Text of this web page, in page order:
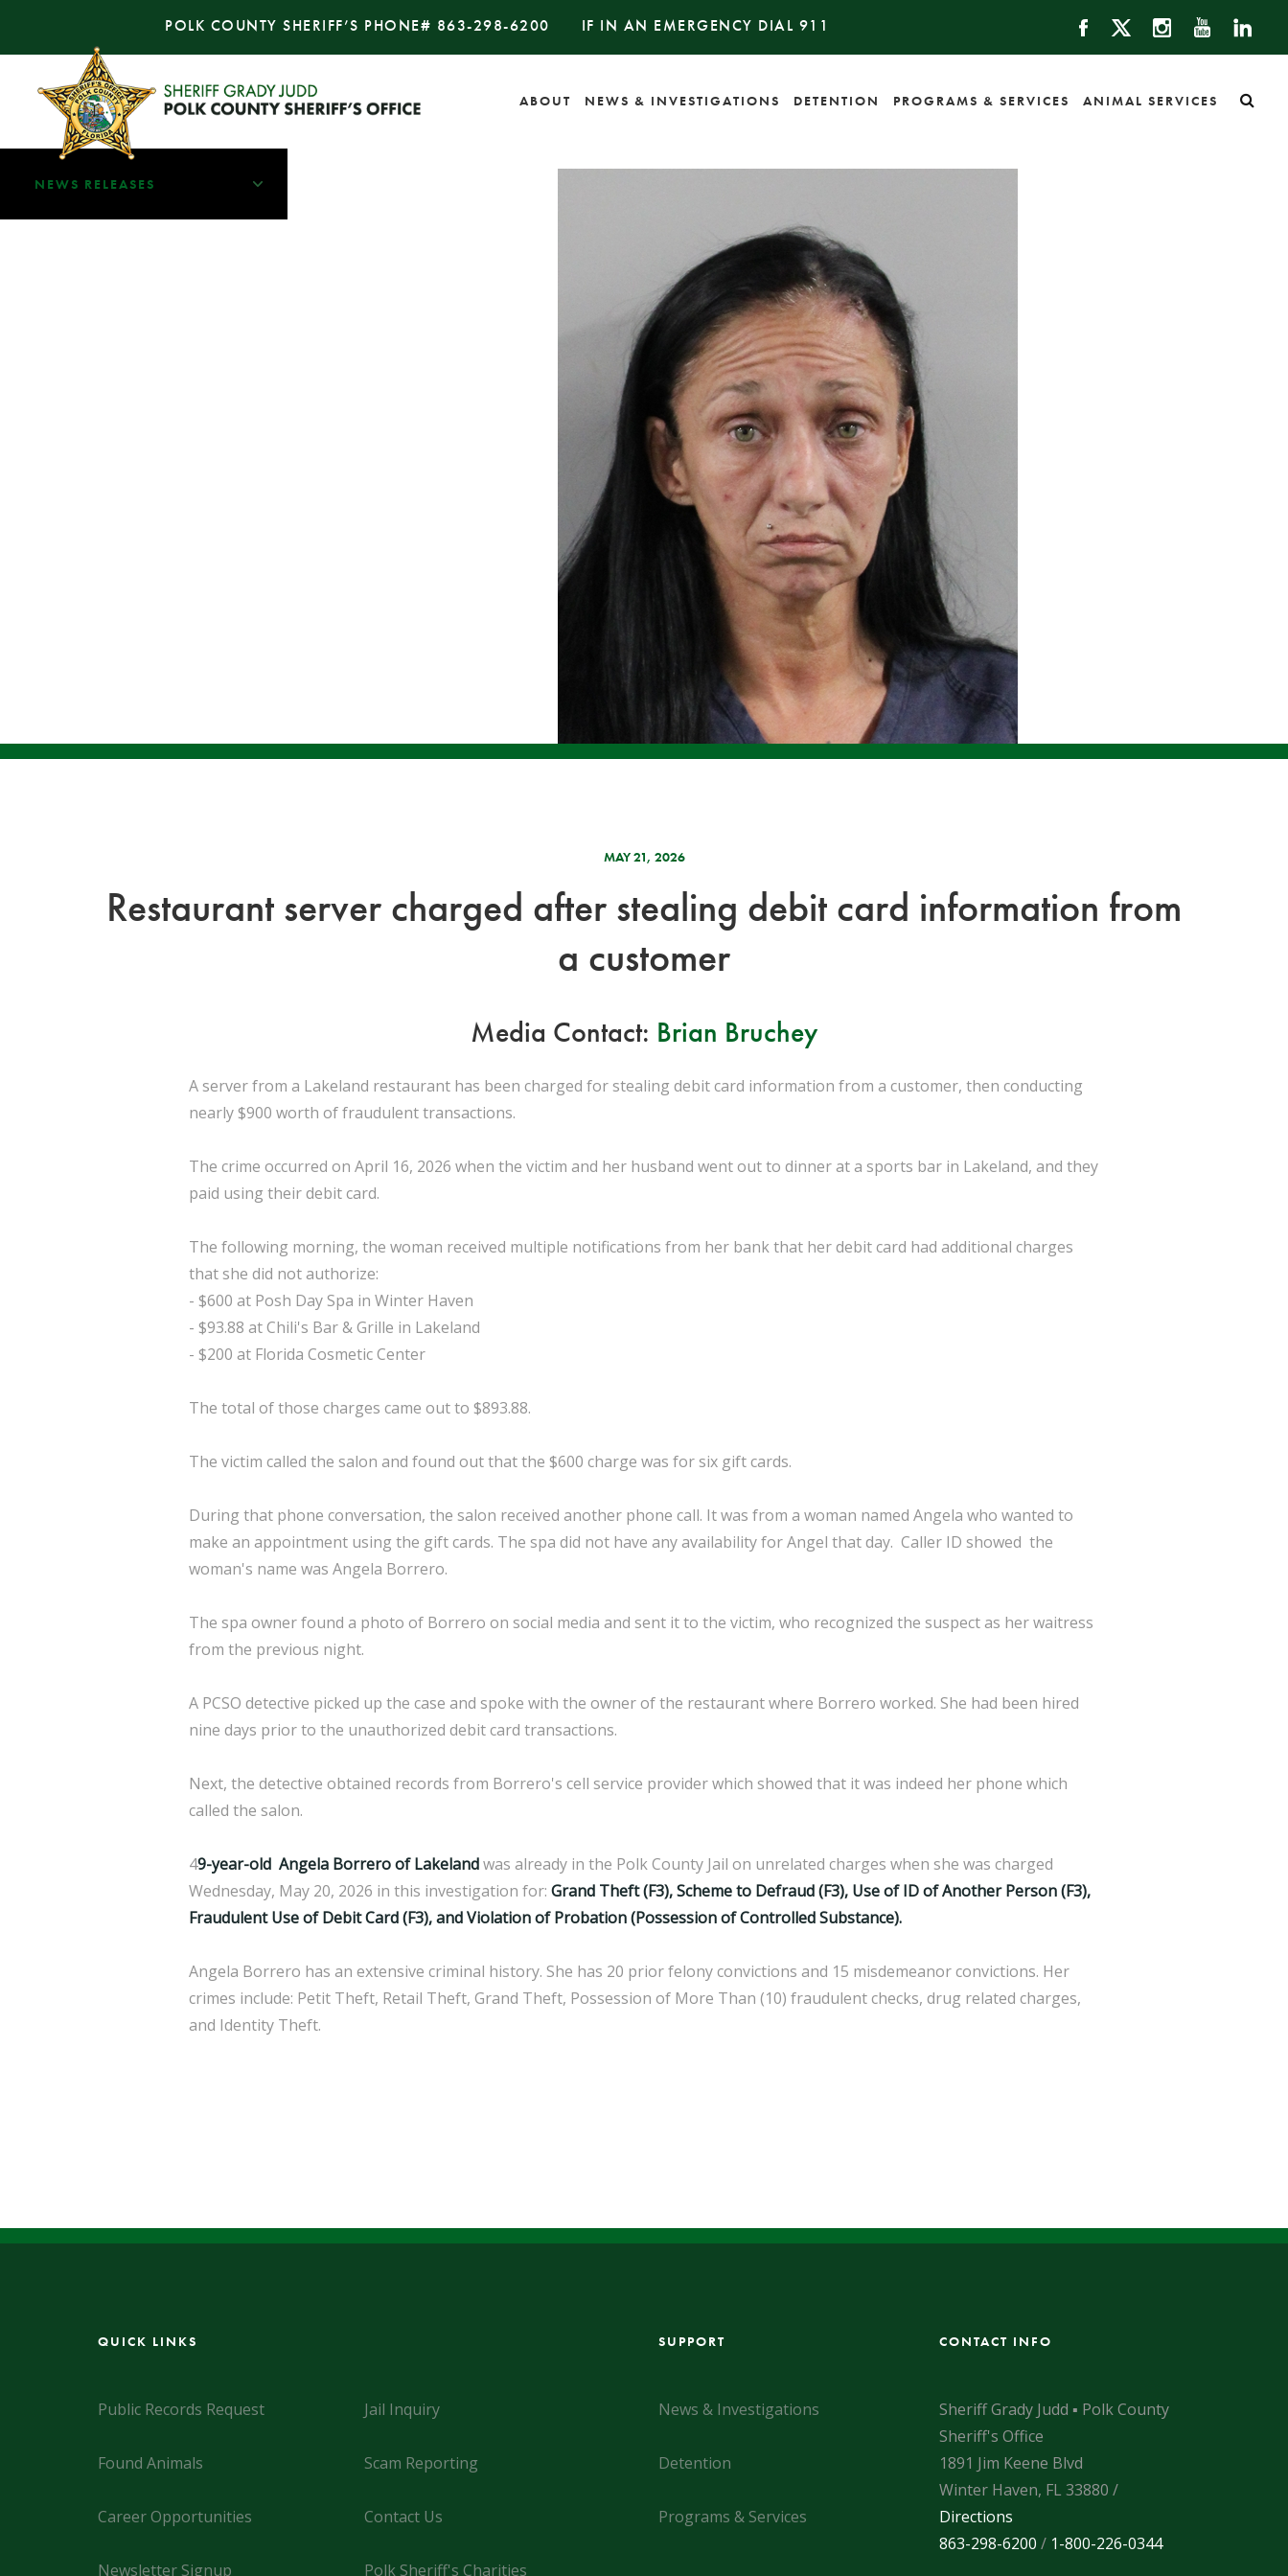
POLK COUNTY SHERIFF’S PHONE# 863-298-6200 IF IN AN EMERGENCY DIAL 911
ABOUT NEWS & INVESTIGATIONS DETENTION PROGRAMS & SERVICES ANIMAL SERVICES
NEWS RELEASES
MAY 21, 2026
Restaurant server charged after stealing debit card information from
a customer
Media Contact: Brian Bruchey
A server from a Lakeland restaurant has been charged for stealing debit card information from a customer, then conducting
nearly $900 worth of fraudulent transactions.
The crime occurred on April 16, 2026 when the victim and her husband went out to dinner at a sports bar in Lakeland, and they
paid using their debit card.
The following morning, the woman received multiple notifications from her bank that her debit card had additional charges
that she did not authorize:
- $600 at Posh Day Spa in Winter Haven
- $93.88 at Chili's Bar & Grille in Lakeland
- $200 at Florida Cosmetic Center
The total of those charges came out to $893.88.
The victim called the salon and found out that the $600 charge was for six gift cards.
During that phone conversation, the salon received another phone call. It was from a woman named Angela who wanted to
make an appointment using the gift cards. The spa did not have any availability for Angel that day. Caller ID showed the
woman's name was Angela Borrero.
The spa owner found a photo of Borrero on social media and sent it to the victim, who recognized the suspect as her waitress
from the previous night.
A PCSO detective picked up the case and spoke with the owner of the restaurant where Borrero worked. She had been hired
nine days prior to the unauthorized debit card transactions.
Next, the detective obtained records from Borrero's cell service provider which showed that it was indeed her phone which
called the salon.
49-year-old Angela Borrero of Lakelandwas already in the Polk County Jail on unrelated charges when she was charged
Wednesday, May 20, 2026 in this investigation for: Grand Theft (F3), Scheme to Defraud (F3), Use of ID of Another Person (F3),
Fraudulent Use of Debit Card (F3), and Violation of Probation (Possession of Controlled Substance).
Angela Borrero has an extensive criminal history. She has 20 prior felony convictions and 15 misdemeanor convictions. Her
crimes include: Petit Theft, Retail Theft, Grand Theft, Possession of More Than (10) fraudulent checks, drug related charges,
and Identity Theft.
QUICK LINKS
Public Records Request Jail Inquiry
Found Animals Scam Reporting
Career Opportunities Contact Us
Newsletter Signup Polk Sheriff's Charities
SUPPORT
News & Investigations
Detention
Programs & Services
CONTACT INFO
Sheriff Grady Judd ▪ Polk County
Sheriff's Office
1891 Jim Keene Blvd
Winter Haven, FL 33880 /
Directions
863-298-6200 / 1-800-226-0344